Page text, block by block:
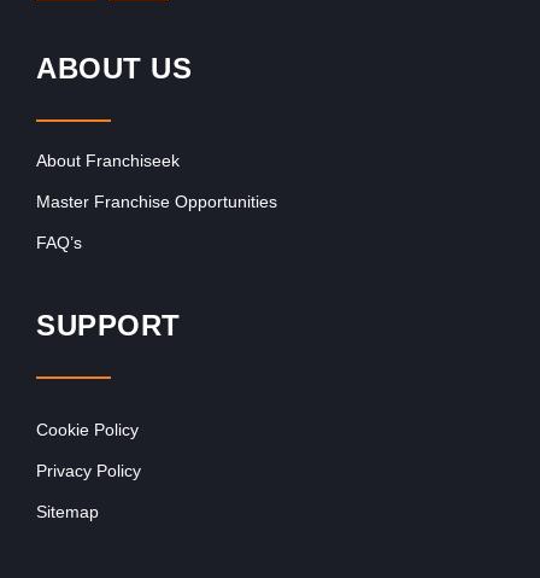
ABOUT US
About Franchiseek
Master Franchise Opportunities
FAQ’s
SUPPORT
Cookie Policy
Privacy Policy
Sitemap